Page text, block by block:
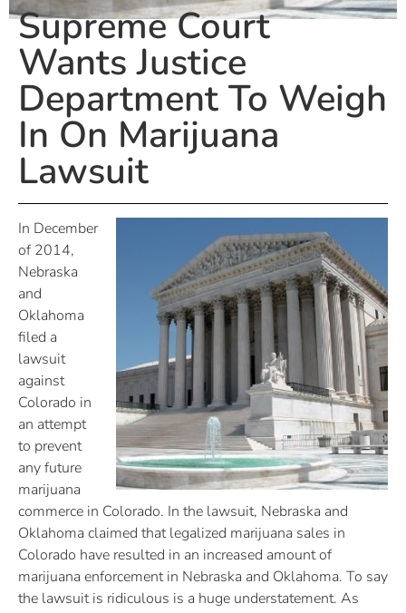
Supreme Court
Wants Justice
Department To Weigh
In On Marijuana
Lawsuit
In December
of 2014,
Nebraska
and
Oklahoma
filed a
lawsuit
against
Colorado in
an attempt
to prevent
any future
marijuana
commerce in Colorado. In the lawsuit, Nebraska and
Oklahoma claimed that legalized marijuana sales in
Colorado have resulted in an increased amount of
marijuana enforcement in Nebraska and Oklahoma. To say
the lawsuit is ridiculous is a huge understatement. As